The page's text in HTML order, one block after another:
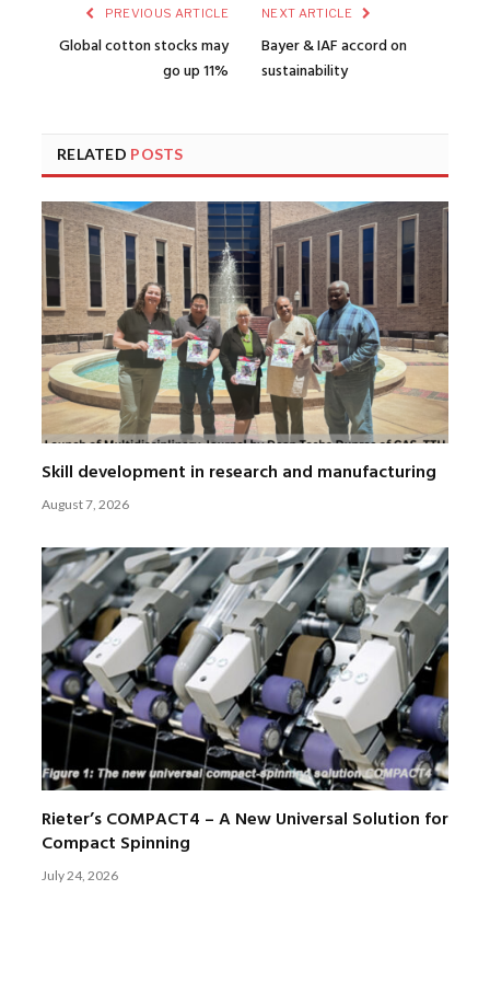
PREVIOUS ARTICLE
Global cotton stocks may
go up 11%
NEXT ARTICLE
Bayer & IAF accord on
sustainability
RELATED POSTS
Skill development in research and manufacturing
August 7, 2026
Rieter’s COMPACT4 – A New Universal Solution for
Compact Spinning
July 24, 2026